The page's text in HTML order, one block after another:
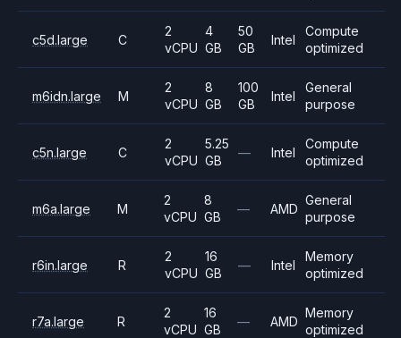
c5d.large C
2
vCPU
4
GB
50
GB
Intel
Compute
optimized
m6idn.large M
2
vCPU
8
GB
100
GB
Intel
General
purpose
c5n.large C
2
vCPU
5.25
GB
— Intel
Compute
optimized
m6a.large M
2
vCPU
8
GB
— AMD
General
purpose
r6in.large R
2
vCPU
16
GB
— Intel
Memory
optimized
r7a.large R
2
vCPU
16
GB
— AMD
Memory
optimized